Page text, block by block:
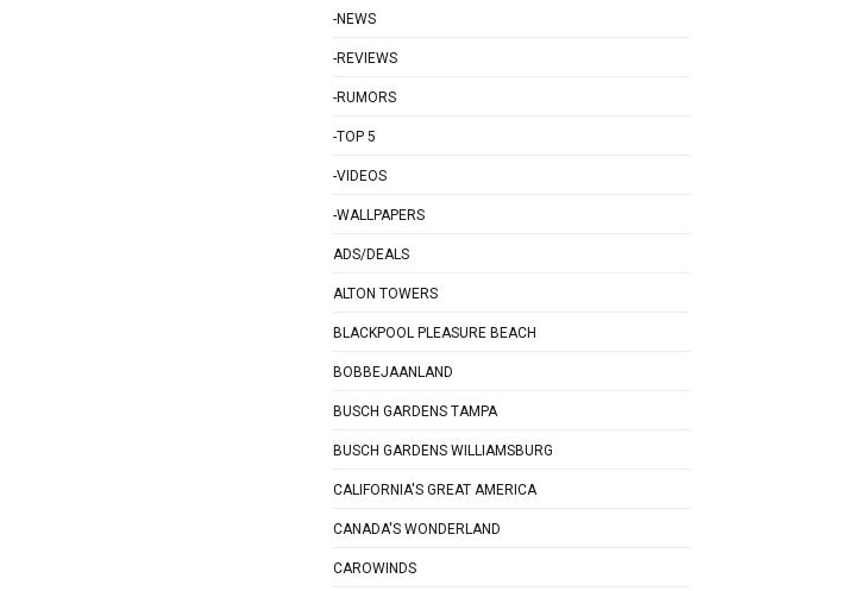
-NEWS
-REVIEWS
-RUMORS
-TOP 5
-VIDEOS
-WALLPAPERS
ADS/DEALS
ALTON TOWERS
BLACKPOOL PLEASURE BEACH
BOBBEJAANLAND
BUSCH GARDENS TAMPA
BUSCH GARDENS WILLIAMSBURG
CALIFORNIA'S GREAT AMERICA
CANADA'S WONDERLAND
CAROWINDS